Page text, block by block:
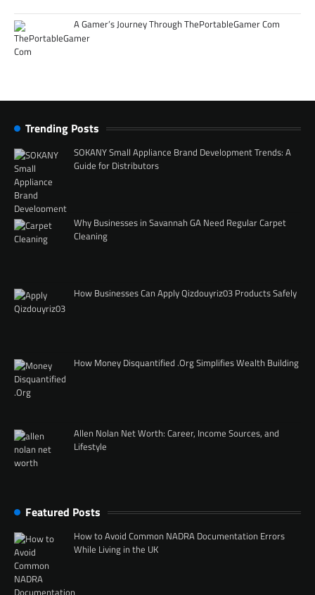
A Gamer’s Journey Through ThePortableGamer Com
Trending Posts
SOKANY Small Appliance Brand Development Trends: A
Guide for Distributors
Why Businesses in Savannah GA Need Regular Carpet
Cleaning
How Businesses Can Apply Qizdouyriz03 Products Safely
How Money Disquantified .Org Simplifies Wealth Building
Allen Nolan Net Worth: Career, Income Sources, and
Lifestyle
Featured Posts
How to Avoid Common NADRA Documentation Errors
While Living in the UK